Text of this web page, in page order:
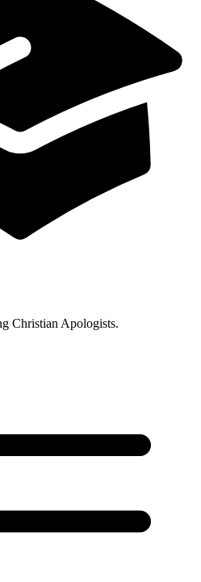
Christian Apologists.